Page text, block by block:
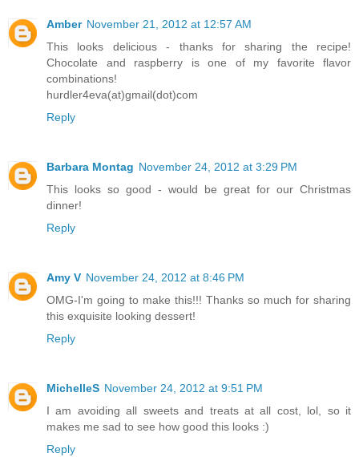
Amber November 21, 2012 at 12:57 AM
This looks delicious - thanks for sharing the recipe!
Chocolate and raspberry is one of my favorite flavor
combinations!
hurdler4eva(at)gmail(dot)com
Reply
Barbara Montag November 24, 2012 at 3:29 PM
This looks so good - would be great for our Christmas
dinner!
Reply
Amy V November 24, 2012 at 8:46 PM
OMG-I'm going to make this!!! Thanks so much for sharing
this exquisite looking dessert!
Reply
MichelleS November 24, 2012 at 9:51 PM
I am avoiding all sweets and treats at all cost, lol, so it
makes me sad to see how good this looks :)
Reply